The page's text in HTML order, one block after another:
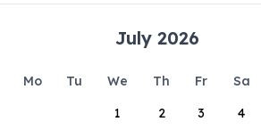
July 2026
Mo Tu We Th Fr Sa
1
2 3 4